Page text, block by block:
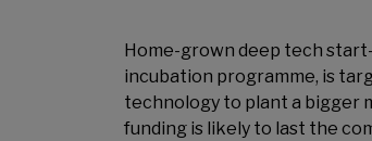
Home-grown deep tech
incubation programme, is
technology to plant a bigger
funding is likely to last the